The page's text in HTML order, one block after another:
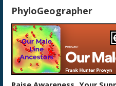
PhyloGeographer